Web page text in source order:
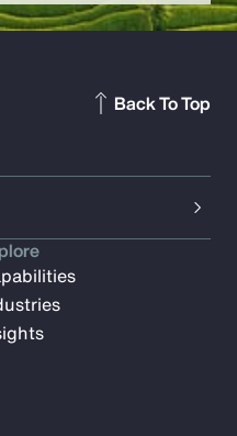
Back To Top